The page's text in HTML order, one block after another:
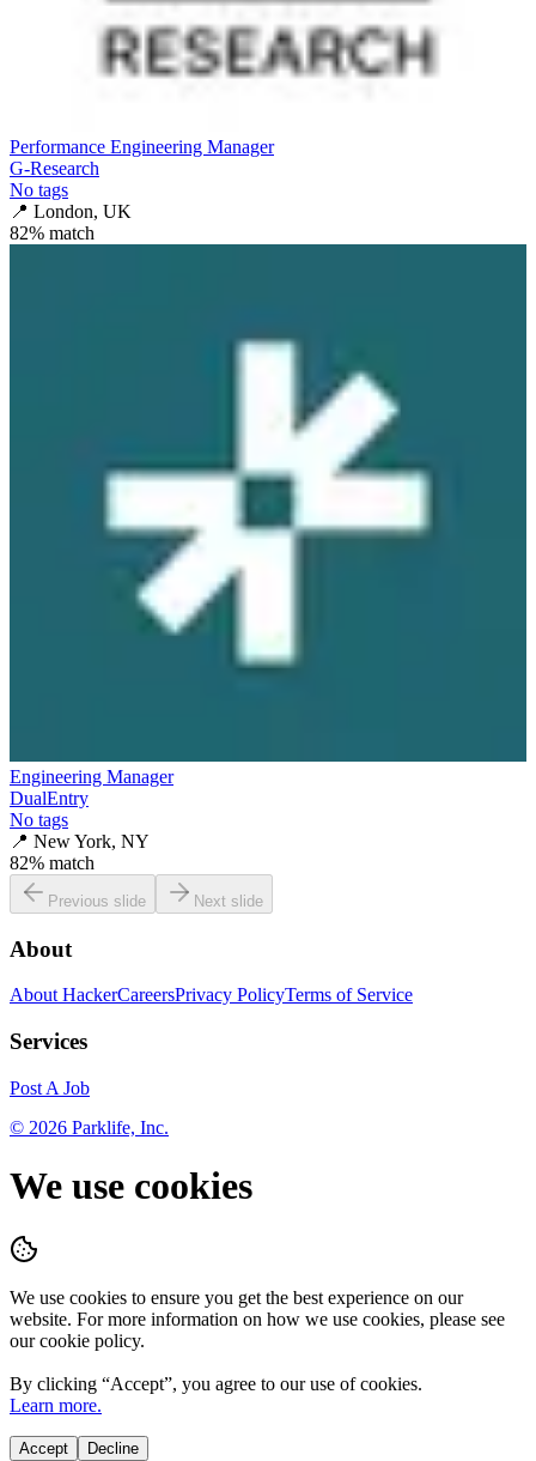
Performance Engineering Manager
G-Research
No tags
📍 London, UK
82% match
Engineering Manager
DualEntry
No tags
📍 New York, NY
82% match
Previous slide Next slide
About
About HackerCareersPrivacy PolicyTerms of Service
Services
Post A Job
© 2026 Parklife, Inc.
We use cookies
We use cookies to ensure you get the best experience on our
website. For more information on how we use cookies, please see
our cookie policy.
By clicking “Accept”, you agree to our use of cookies.
Learn more.
Accept Decline